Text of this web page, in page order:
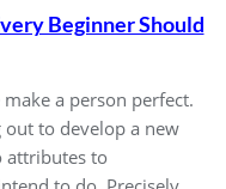
Beginner Should
a person perfect.
to develop a new
attributes to